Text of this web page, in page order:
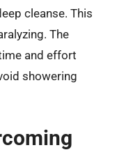
cleanse. This
The
and effort
showering